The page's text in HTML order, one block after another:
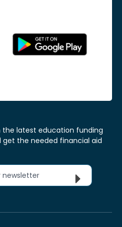
the latest education funding
the needed financial aid
newsletter